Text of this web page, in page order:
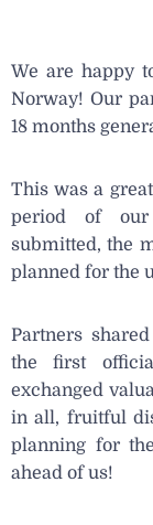
We are happy
Norway! Our
18 months
This was a
period of our
submitted, the
planned for the
Partners
the first
exchanged
in all, fruitful
planning for
ahead of us!